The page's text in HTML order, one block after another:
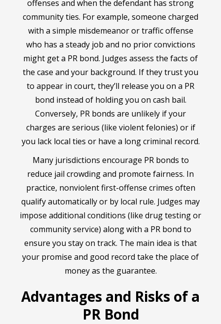
offenses and when the defendant has strong
community ties. For example, someone charged
with a simple misdemeanor or traffic offense
who has a steady job and no prior convictions
might get a PR bond. Judges assess the facts of
the case and your background. If they trust you
to appear in court, they’ll release you on a PR
bond instead of holding you on cash bail.
Conversely, PR bonds are unlikely if your
charges are serious (like violent felonies) or if
you lack local ties or have a long criminal record.
Many jurisdictions encourage PR bonds to
reduce jail crowding and promote fairness. In
practice, nonviolent first-offense crimes often
qualify automatically or by local rule. Judges may
impose additional conditions (like drug testing or
community service) along with a PR bond to
ensure you stay on track. The main idea is that
your promise and good record take the place of
money as the guarantee.
Advantages and Risks of a
PR Bond